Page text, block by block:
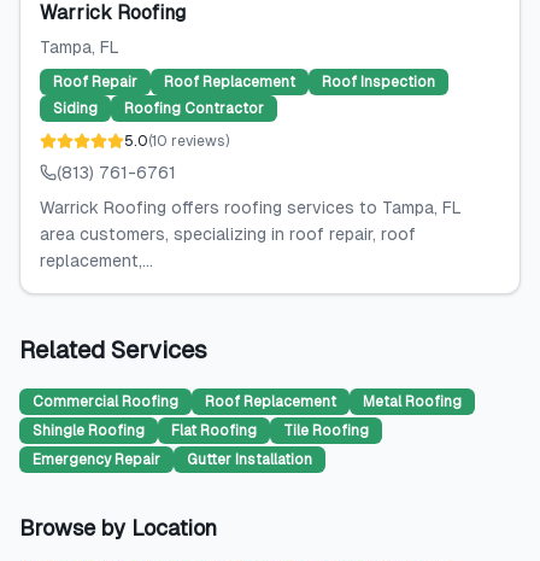
Warrick Roofing
Tampa, FL
Roof Repair Roof Replacement
Roof Inspection
Siding
Roofing Contractor
5.0(10 reviews)
(813) 761-6761
Warrick Roofing offers roofing services to Tampa, FL
area customers, specializing in roof repair, roof
replacement,...
Related Services
Commercial Roofing Roof Replacement
Metal Roofing
Shingle Roofing
Flat Roofing
Tile Roofing
Emergency Repair
Gutter Installation
Browse by Location